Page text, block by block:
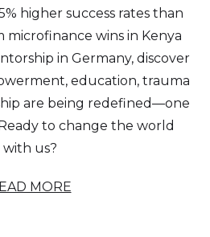
higher success rates than
microfinance wins in Kenya
in Germany, discover
education, trauma
are being redefined—one
to change the world
with us?
MORE